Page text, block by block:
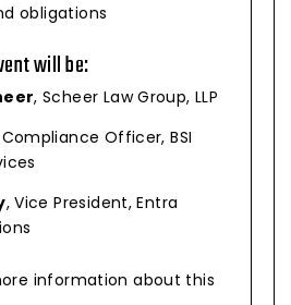
obligations
will be:
, Scheer Law Group, LLP
Officer, BSI
, Vice President, Entra
information about this